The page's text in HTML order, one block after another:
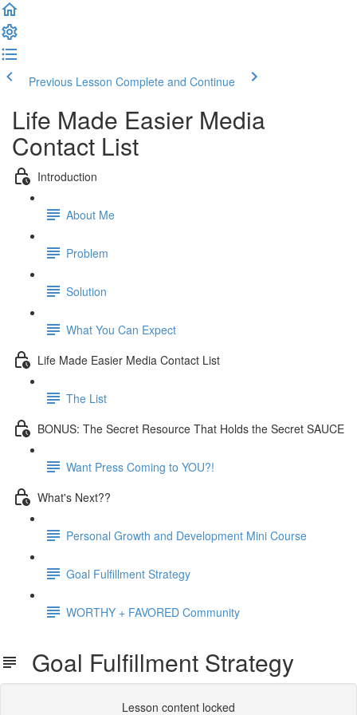
Previous Lesson Complete and Continue
Life Made Easier Media
Contact List
Introduction
About Me
Problem
Solution
What You Can Expect
Life Made Easier Media Contact List
The List
BONUS: The Secret Resource That Holds the Secret SAUCE
Want Press Coming to YOU?!
What's Next??
Personal Growth and Development Mini Course
Goal Fulfillment Strategy
WORTHY + FAVORED Community
Goal Fulfillment Strategy
Lesson content locked